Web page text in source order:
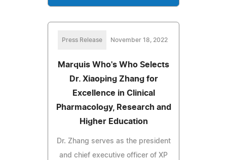
Press Release November 18, 2022
Marquis Who's Who Selects
Dr. Xiaoping Zhang for
Excellence in Clinical
Pharmacology, Research and
Higher Education
Dr. Zhang serves as the president
and chief executive officer of XP